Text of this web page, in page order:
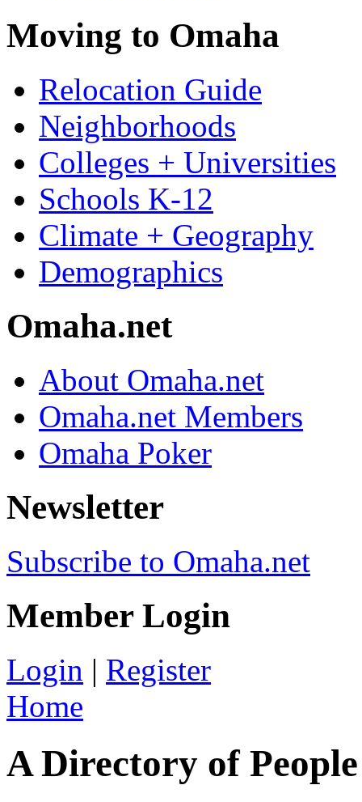
Moving to Omaha
Relocation Guide
Neighborhoods
Colleges + Universities
Schools K-12
Climate + Geography
Demographics
Omaha.net
About Omaha.net
Omaha.net Members
Omaha Poker
Newsletter
Subscribe to Omaha.net
Member Login
Login | Register
Home
A Directory of